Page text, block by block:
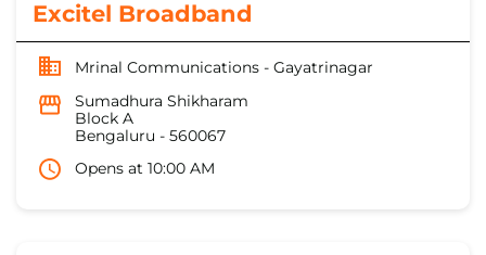
Excitel Broadband
Mrinal Communications - Gayatrinagar
Sumadhura Shikharam
Block A
Bengaluru - 560067
Opens at 10:00 AM